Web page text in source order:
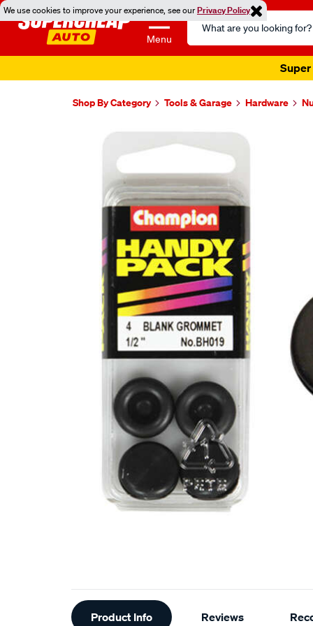
We use cookies to improve your experience, see ourPrivacy Policy
Menu
Search
Catalog
Super
Shop By Category Tools & Garage Hardware
Images
Additional
Product Info Reviews